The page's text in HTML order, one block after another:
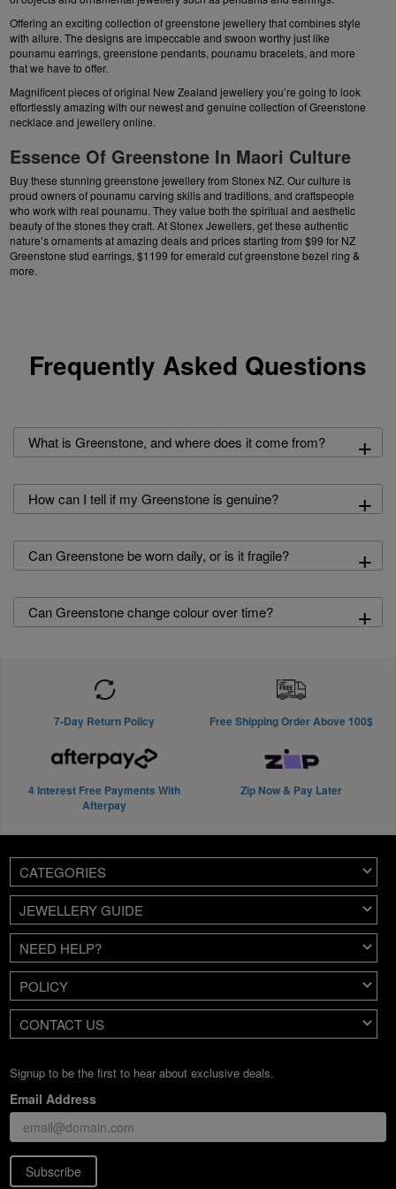
Offering an exciting collection of greenstone jewellery that combines style
with allure. The designs are impeccable and swoon worthy just like
pounamu earrings, greenstone pendants, pounamu bracelets, and more
that we have to offer.
Magnificent pieces of original New Zealand jewelleryyou’re going to look
effortlessly amazing with our newest and genuine collection ofGreenstone
necklace and jewellery online.
Essence Of Greenstone In Maori Culture
Buy these stunning greenstone jewellery from Stonex NZ. Our culture is
proud owners of pounamu carving skills and traditions, and craftspeople
who work with real pounamu. They value both the spiritual and aesthetic
beauty of the stones they craft. At Stonex Jewellers, get these authentic
nature’s ornaments at amazing deals and prices starting from $99 for NZ
Greenstone stud earrings, $1199 for emerald cut greenstone bezel ring &
more.
Frequently Asked Questions
What is Greenstone, and where does it come from? +
How can I tell if my Greenstone is genuine? +
Can Greenstone be worn daily, or is it fragile? +
Can Greenstone change colour over time? +
7-Day Return Policy Free Shipping Order Above 100$
4 Interest Free Payments With
Afterpay
Zip Now & Pay Later
CATEGORIES
JEWELLERY GUIDE
NEED HELP?
POLICY
CONTACT US
Signup to be the first to hear about exclusive deals.
Email Address
Subscribe